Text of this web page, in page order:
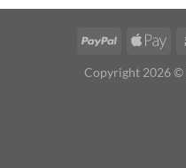
Copyright 2026 ©